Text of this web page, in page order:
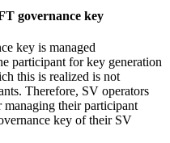
governance key
key is managed
participant for key generation
this is realized is not
Therefore, SV operators
their participant
key of their SV